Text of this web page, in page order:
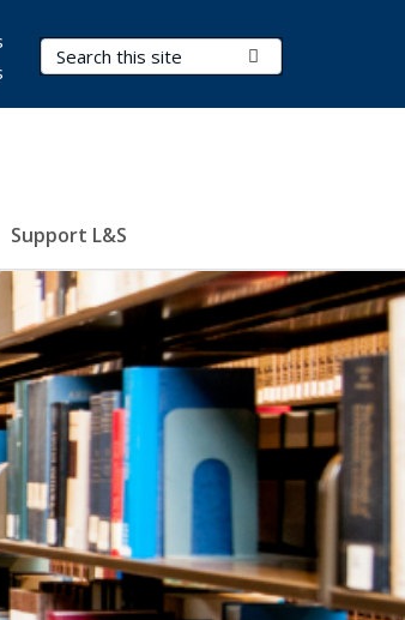
Search Terms
Support L&S